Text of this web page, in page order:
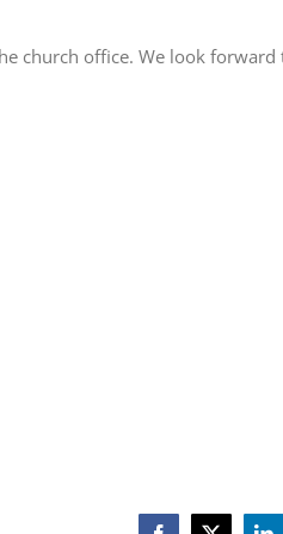
church office. We look